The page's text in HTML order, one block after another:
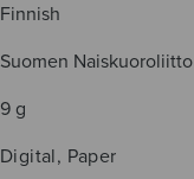
Finnish
Suomen Naiskuoroliitto
9 g
Digital, Paper